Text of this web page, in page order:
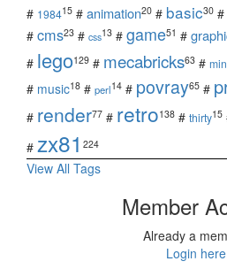
# 198415 # animation20 # basic30 #
# cms23 # css13 # game51 #
# lego129 # mecabricks63 #
# music18 # perl14 # povray65 #
# render77 # retro138 # thirty15
# zx81 224
View All Tags
Member
Already a
Login